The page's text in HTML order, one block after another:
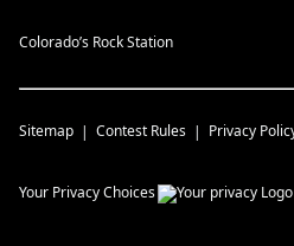
Colorado’s Rock Station
Sitemap Contest Rules Privacy
Your Privacy Choices